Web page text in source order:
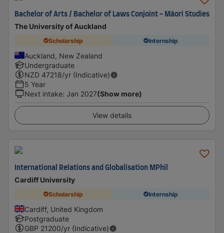
Bachelor of Arts / Bachelor of Laws Conjoint - Māori Studies
The University of Auckland
Scholarship Internship
Auckland, New Zealand
Undergraduate
NZD 47218/yr (Indicative)
5 Year
Next intake: Jan 2027(Show more)
View details
International Relations and Globalisation MPhil
Cardiff University
Scholarship Internship
Cardiff, United Kingdom
Postgraduate
GBP 21200/yr (Indicative)